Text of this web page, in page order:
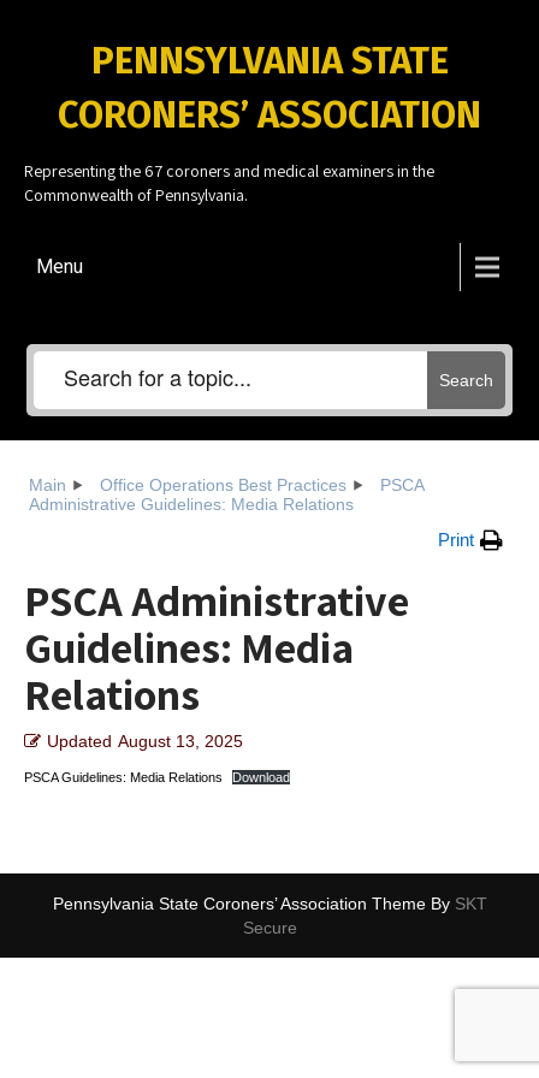
PENNSYLVANIA STATE
CORONERS’ ASSOCIATION
Representing the 67 coroners and medical examiners in the
Commonwealth of Pennsylvania.
Menu
Search
Main Office Operations Best Practices
PSCA
Administrative Guidelines: Media Relations
Print
PSCA Administrative
Guidelines: Media
Relations
Updated August 13, 2025
PSCA Guidelines: Media Relations Download
Pennsylvania State Coroners’ Association Theme By SKT
Secure